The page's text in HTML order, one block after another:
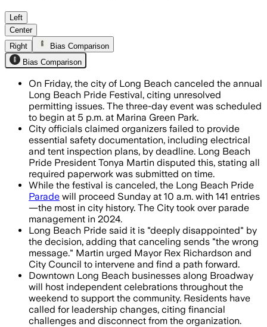
City officials say the three-day event
Left
Center
Right
Bias Comparison
Bias Comparison
On Friday, the city of Long Beach canceled the annual
Long Beach Pride Festival, citing unresolved
permitting issues. The three-day event was scheduled
to begin at 5 p.m. at Marina Green Park.
City officials claimed organizers failed to provide
essential safety documentation, including electrical
and tent inspection plans, by deadline. Long Beach
Pride President Tonya Martin disputed this, stating all
required paperwork was submitted on time.
While the festival is canceled, the Long Beach Pride
Parade will proceed Sunday at 10 a.m. with 141 entries
—the most in city history. The City took over parade
management in 2024.
Long Beach Pride said it is "deeply disappointed" by
the decision, adding that canceling sends "the wrong
message." Martin urged Mayor Rex Richardson and
City Council to intervene and find a path forward.
Downtown Long Beach businesses along Broadway
will host independent celebrations throughout the
weekend to support the community. Residents have
called for leadership changes, citing financial
challenges and disconnect from the organization.